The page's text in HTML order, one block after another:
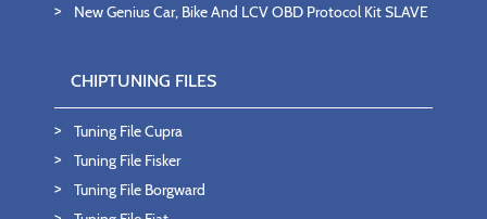
New Genius Car, Bike And LCV OBD Protocol Kit SLAVE
CHIPTUNING FILES
Tuning File Cupra
Tuning File Fisker
Tuning File Borgward